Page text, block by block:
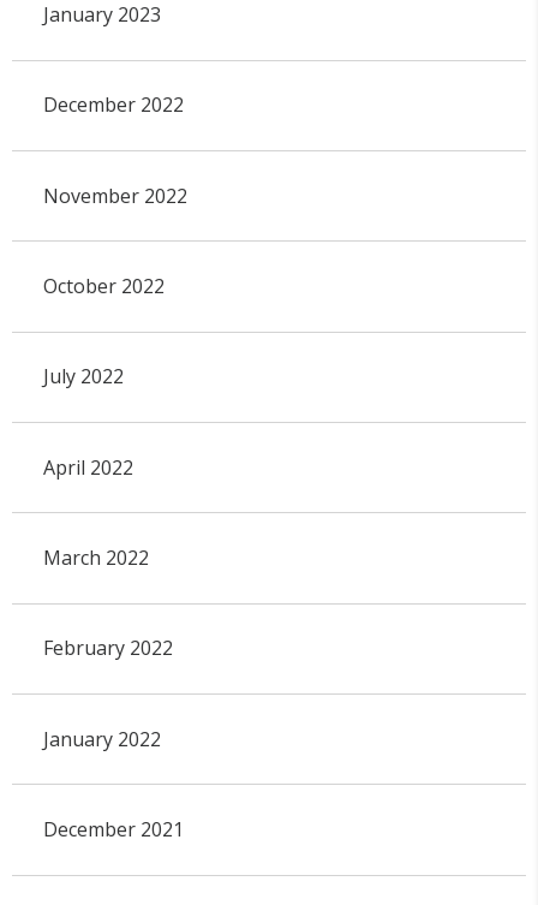
January 2023
December 2022
November 2022
October 2022
July 2022
April 2022
March 2022
February 2022
January 2022
December 2021